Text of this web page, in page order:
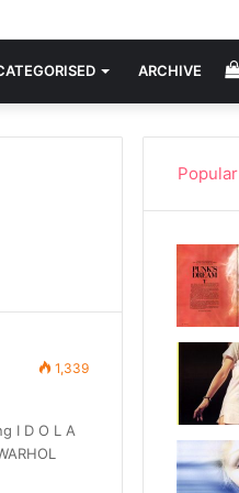
where it all began.
ARCHIVE
1,339
I D O L A
Popular